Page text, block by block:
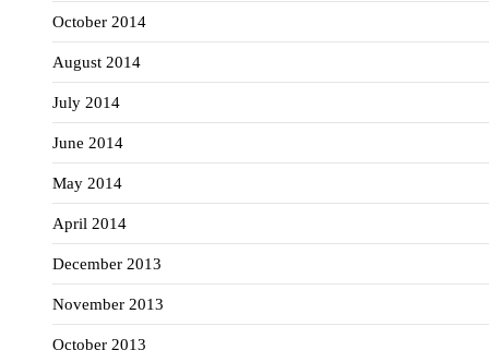
October 2014
August 2014
July 2014
June 2014
May 2014
April 2014
December 2013
November 2013
October 2013